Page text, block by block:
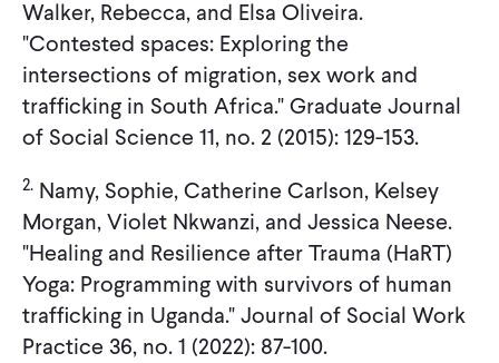
Walker, Rebecca, and Elsa Oliveira.
"Contested spaces: Exploring the
intersections of migration, sex work and
trafficking in South Africa." Graduate Journal
of Social Science 11, no. 2 (2015): 129-153.
2. Namy, Sophie, Catherine Carlson, Kelsey
Morgan, Violet Nkwanzi, and Jessica Neese.
"Healing and Resilience after Trauma (HaRT)
Yoga: Programming with survivors of human
trafficking in Uganda." Journal of Social Work
Practice 36, no. 1 (2022): 87-100.